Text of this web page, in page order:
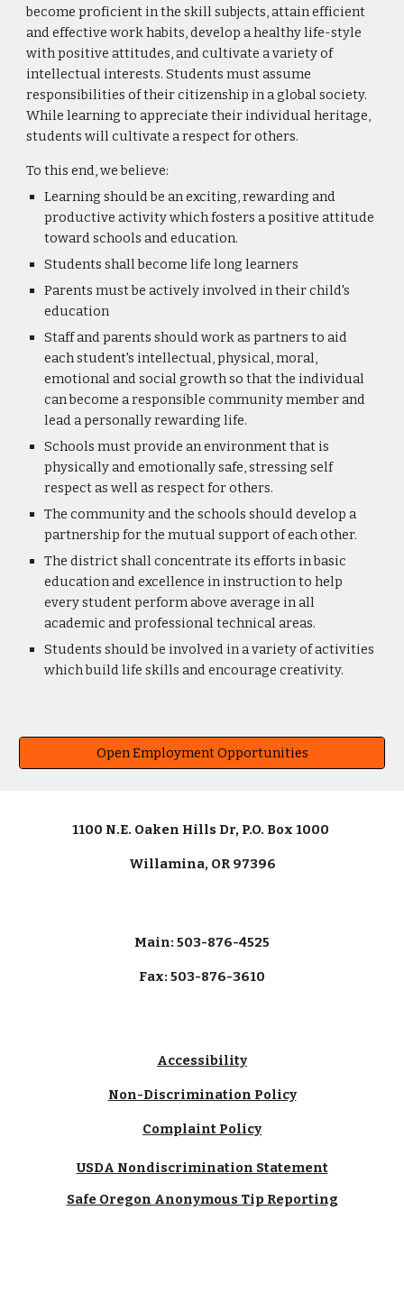
become proficient in the skill subjects, attain efficient
and effective work habits, develop a healthy life-style
with positive attitudes, and cultivate a variety of
intellectual interests. Students must assume
responsibilities of their citizenship in a global society.
While learning to appreciate their individual heritage,
students will cultivate a respect for others.
To this end, we believe:
Learning should be an exciting, rewarding and
productive activity which fosters a positive attitude
toward schools and education.
Students shall become life long learners
Parents must be actively involved in their child's
education
Staff and parents should work as partners to aid
each student's intellectual, physical, moral,
emotional and social growth so that the individual
can become a responsible community member and
lead a personally rewarding life.
Schools must provide an environment that is
physically and emotionally safe, stressing self
respect as well as respect for others.
The community and the schools should develop a
partnership for the mutual support of each other.
The district shall concentrate its efforts in basic
education and excellence in instruction to help
every student perform above average in all
academic and professional technical areas.
Students should be involved in a variety of activities
which build life skills and encourage creativity.
Open Employment Opportunities
1100 N.E. Oaken Hills Dr, P.O. Box 1000
Willamina, OR 97396
Main: 503-876-4525
Fax: 503-876-3610
Accessibility
Non-Discrimination Policy
Complaint Policy
USDA Nondiscrimination Statement
Safe Oregon Anonymous Tip Reporting